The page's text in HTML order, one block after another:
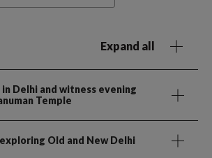
Expand all
Delhi and witness evening
Temple
Old and New Delhi